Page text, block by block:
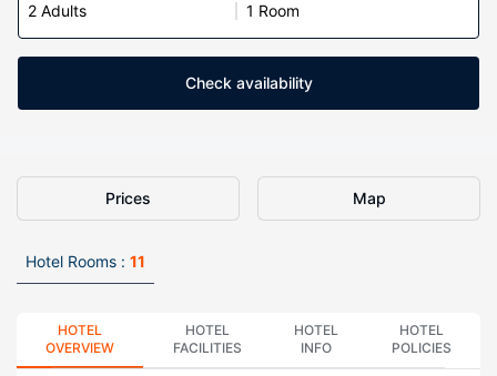
2 Adults 1 Room
Check availability
Prices Map
Hotel Rooms : 11
HOTEL
OVERVIEW
HOTEL
FACILITIES
HOTEL
INFO
HOTEL
POLICIES